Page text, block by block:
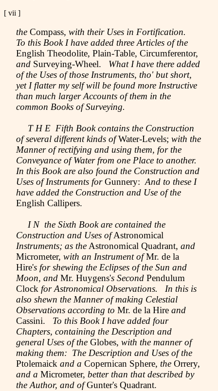
[ vii ]
the Compass, with their Uses in Fortification.
To this Book I have added three Articles of the
English Theodolite, Plain-Table, Circumferentor,
and Surveying-Wheel. What I have there added
of the Uses of those Instruments, tho' but short,
yet I flatter my self will be found more Instructive
than much larger Accounts of them in the
common Books of Surveying.
T H E Fifth Book contains the Construction
of several different kinds ofWater-Levels; with the
Manner of rectifying and using them, for the
Conveyance of Water from one Place to another.
In this Book are also found the Construction and
Uses of Instruments forGunnery:And to these I
have added the Construction and Use of the
English Callipers.
I N the Sixth Book are contained the
Construction and Uses ofAstronomical
Instruments; as theAstronomical Quadrant, and
Micrometer, with an Instrument ofMr. de la
Hire's for shewing the Eclipses of the Sun and
Moon, and Mr. Huygens's Second Pendulum
Clock for Astronomical Observations. In this is
also shewn the Manner of making Celestial
Observations according to Mr. de la Hire and
Cassini. To this Book I have added four
Chapters, containing the Description and
general Uses of the Globes, with the manner of
making them: The Description and Uses of the
Ptolemaick and a Copernican Sphere, the Orrery,
and a Micrometer, better than that described by
the Author, and ofGunter's Quadrant.